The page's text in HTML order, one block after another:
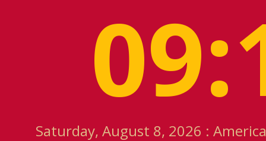
Saturday, August 8, 2026 :